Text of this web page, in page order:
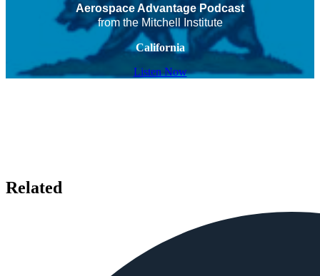
Aerospace Advantage Podcast
from the Mitchell Institute
California
Listen Now
Related